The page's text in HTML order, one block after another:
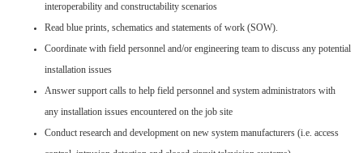
interoperability and constructability scenarios
Read blue prints, schematics and statements of work (SOW).
Coordinate with field personnel and/or engineering team to discuss any potential
installation issues
Answer support calls to help field personnel and system administrators with
any installation issues encountered on the job site
Conduct research and development on new system manufacturers (i.e. access